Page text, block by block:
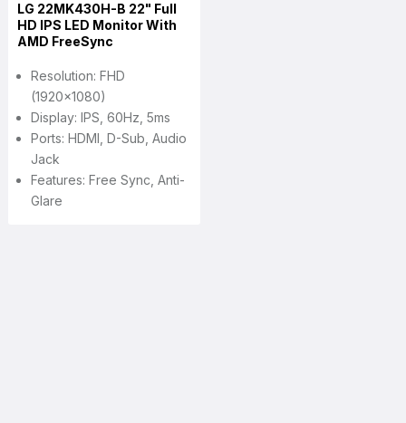
LG 22MK430H-B 22" Full
HD IPS LED Monitor With
AMD FreeSync
Resolution: FHD
(1920x1080)
Display: IPS, 60Hz, 5ms
Ports: HDMI, D-Sub, Audio
Jack
Features: Free Sync, Anti-
Glare